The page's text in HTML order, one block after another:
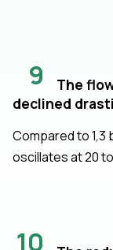
9
The
declined
Compared to 1,3
oscillates at 20
10